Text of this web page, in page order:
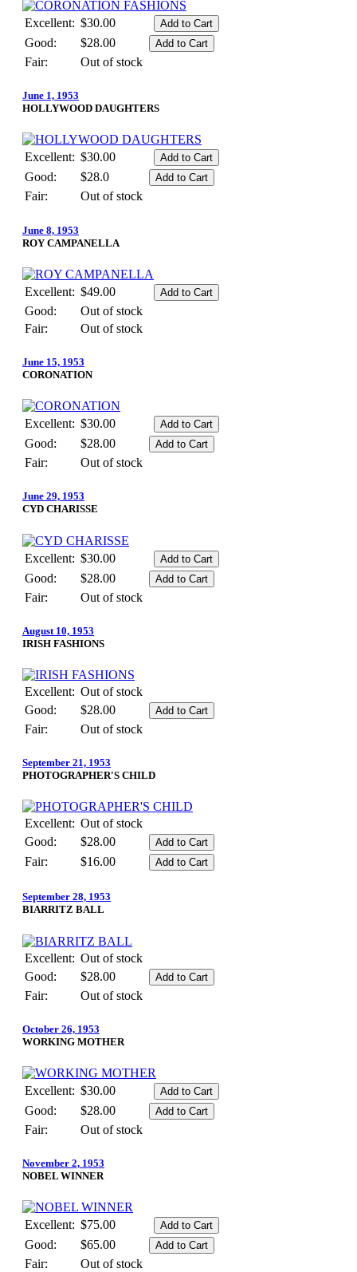
Excellent: $30.00
Good:
$28.00
Fair:
Out of stock
June 1, 1953
HOLLYWOOD DAUGHTERS
Excellent: $30.00
Good:
$28.0
Fair:
Out of stock
June 8, 1953
ROY CAMPANELLA
Excellent: $49.00
Good:
Out of stock
Fair:
Out of stock
June 15, 1953
CORONATION
Excellent: $30.00
Good:
$28.00
Fair:
Out of stock
June 29, 1953
CYD CHARISSE
Excellent: $30.00
Good:
$28.00
Fair:
Out of stock
August 10, 1953
IRISH FASHIONS
Excellent: Out of stock
Good:
$28.00
Fair:
Out of stock
September 21, 1953
PHOTOGRAPHER'S CHILD
Excellent: Out of stock
Good:
$28.00
Fair:
$16.00
September 28, 1953
BIARRITZ BALL
Excellent: Out of stock
Good:
$28.00
Fair:
Out of stock
October 26, 1953
WORKING MOTHER
Excellent: $30.00
Good:
$28.00
Fair:
Out of stock
November 2, 1953
NOBEL WINNER
Excellent: $75.00
Good:
$65.00
Fair:
Out of stock